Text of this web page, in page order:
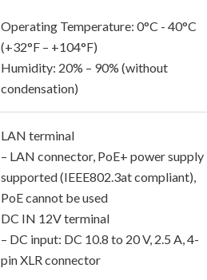
Operating Temperature: 0°C - 40°C
(+32°F – +104°F)
Humidity: 20% – 90% (without
condensation)
LAN terminal
– LAN connector, PoE+ power supply
supported (IEEE802.3at compliant),
PoE cannot be used
DC IN 12V terminal
– DC input: DC 10.8 to 20 V, 2.5 A, 4-
pin XLR connector